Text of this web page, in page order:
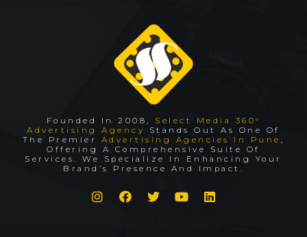
Founded In 2008, Select Media 360°
Advertising Agency
Stands Out As One Of
The Premier Advertising Agencies In Pune ,
Offering A Comprehensive Suite Of
Services. We Specialize In Enhancing Your
Brand’s Presence And Impact.